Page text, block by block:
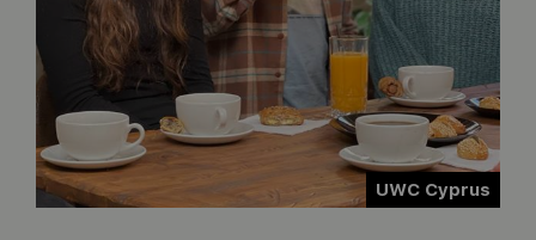
UWC Cyprus